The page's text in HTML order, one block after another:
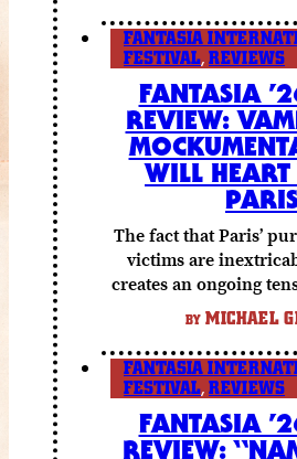
FANTASIA
FESTIVAL, REVIEWS
FANTASIA
REVIEW:
WILL
The fact that Paris’
victims are
creates an ongoing
by grisly shocks and
funny
BY MICHAEL
FANTASIA
FESTIVAL, REVIEWS
FANTASIA
REVIEW: